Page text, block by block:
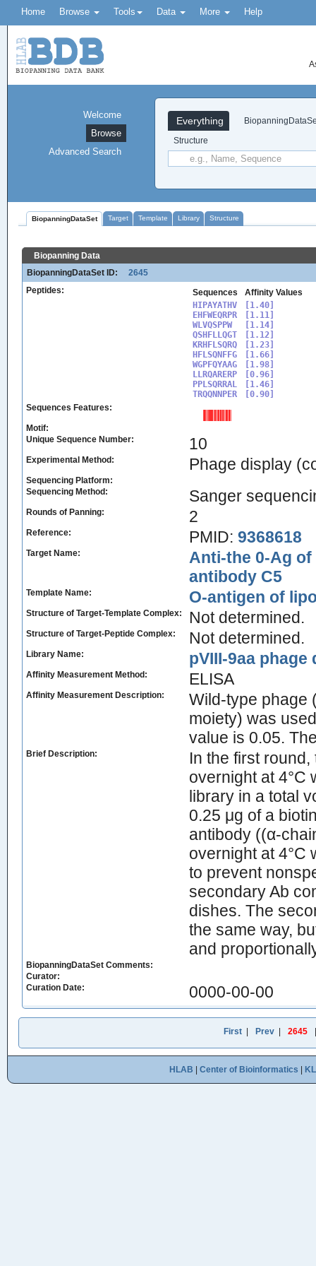
Home Browse Tools Data More Help
Everything
Structure
Welcome
Browse
Advanced Search
BiopanningDataSet Target Template Library Structure
Biopanning Data
BiopanningDataSet ID:
2645
Peptides:
Sequences
Affinity Values
HIPAYATHV
EHFWEQRPR
WLVQSPPW
QSHFLLQGT
KRHFLSQRQ
HFLSQNFFG
WGPFQYAAG
LLRQARERP
PPLSQRRAL
TRQQNNPER
[1.40]
[1.11]
[1.14]
[1.12]
[1.23]
[1.66]
[1.98]
[0.96]
[1.46]
Sequences Features:
Motif:
Unique Sequence Number:
10
Experimental Method: Phage display
Sequencing Platform:
Sequencing Method:
Sanger
Rounds of Panning: 2
Reference: PMID: 9368618
Target Name:
Anti-the 0-Ag of
antibody C5
Template Name: O-antigen of
Structure of Target-Template Complex: Not determined.
Structure of Target-Peptide Complex: Not determined.
Library Name: pVIII-9aa
Affinity Measurement Method: ELISA
Affinity Measurement Description:
Wild-type phage
moiety) was
value is 0.05.
Brief Description:
In the first
overnight at 4°C
library in a total
0.25 μg of a
antibody ((α-
overnight at 4°C
to prevent
secondary Ab
dishes. The
the same way,
and
BiopanningDataSet Comments:
Curator:
Curation Date:
0000-00-00
First Prev 2645
HLAB Center of Bioinformatics